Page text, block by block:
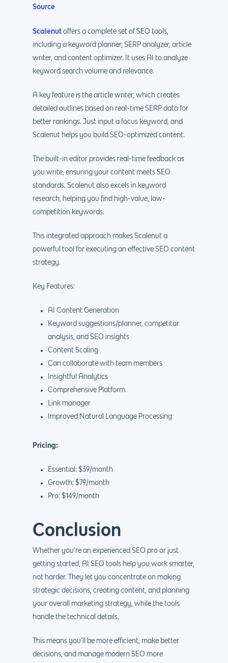
Source
Scalenut offers a complete set of SEO tools,
including a keyword planner, SERP analyzer, article
writer, and content optimizer. It uses AI to analyze
keyword search volume and relevance.
A key feature is the article writer, which creates
detailed outlines based on real-time SERP data for
better rankings. Just input a focus keyword, and
Scalenut helps you build SEO-optimized content.
The built-in editor provides real-time feedback as
you write, ensuring your content meets SEO
standards. Scalenut also excels in keyword
research, helping you find high-value, low-
competition keywords.
This integrated approach makes Scalenut a
powerful tool for executing an effective SEO content
strategy.
Key Features:
AI Content Generation
Keyword suggestions/planner, competitor
analysis, and SEO insights
Content Scaling
Can collaborate with team members
Insightful Analytics
Comprehensive Platform
Link manager
Improved Natural Language Processing
Pricing:
Essential: $39/month
Growth: $79/month
Pro: $149/month
Conclusion
Whether you’re an experienced SEO pro or just
getting started, AI SEO tools help you work smarter,
not harder. They let you concentrate on making
strategic decisions, creating content, and planning
your overall marketing strategy, while the tools
handle the technical details.
This means you’ll be more efficient, make better
decisions, and manage modern SEO more